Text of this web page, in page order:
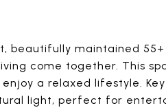
beautifully maintained
come together. This
a relaxed lifestyle.
light, perfect for